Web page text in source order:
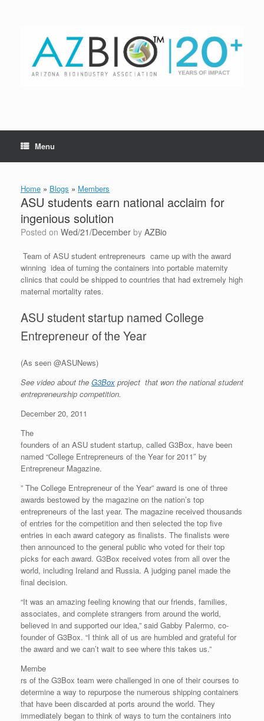
Menu
Home » Blogs » Members
ASU students earn national acclaim for
ingenious solution
Posted on Wed/21/December by AZBio
Team of ASU student entrepreneurs came up with the award
winning idea of turning the containers into portable maternity
clinics that could be shipped to countries that had extremely high
maternal mortality rates.
ASU student startup named College
Entrepreneur of the Year
(As seen @ASUNews)
See video about the G3Box project that won the national student
entrepreneurship competition.
December 20, 2011
The
founders of an ASU student startup, called G3Box, have been
named “College Entrepreneurs of the Year for 2011″ by
Entrepreneur Magazine.
” The College Entrepreneur of the Year” award is one of three
awards bestowed by the magazine on the nation’s top
entrepreneurs of the last year. The magazine received thousands
of entries for the competition and then selected the top five
entries in each award category as finalists. The finalists were
then announced to the general public who voted for their top
picks for each award. G3Box received votes from all over the
world, including Ireland and Russia. A judging panel made the
final decision.
“It was an amazing feeling knowing that our friends, families,
associates, and complete strangers from around the world,
believed in and supported our idea,” said Gabby Palermo, co-
founder of G3Box. “I think all of us are humbled and grateful for
the award and we can’t wait to see where this takes us.”
Membe
rs of the G3Box team were challenged in one of their courses to
determine a way to repurpose the numerous shipping containers
that have been discarded at ports around the world. They
immediately began to think of ways to turn the containers into